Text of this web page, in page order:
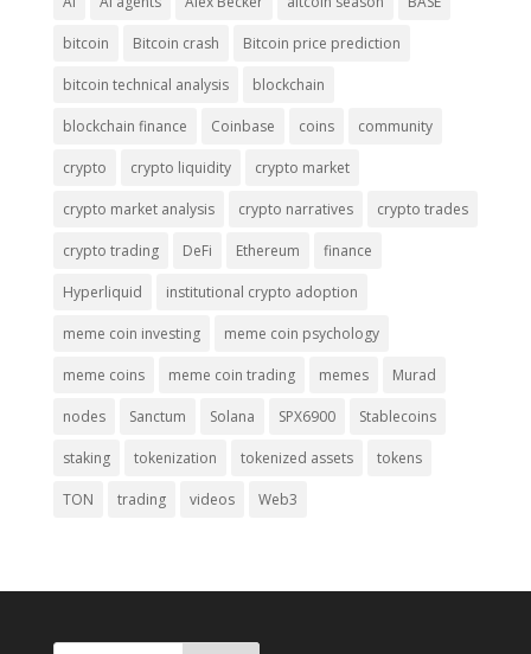
bitcoin Bitcoin crash Bitcoin price prediction
bitcoin technical analysis blockchain
blockchain finance Coinbase coins community
crypto crypto liquidity crypto market
crypto market analysis crypto narratives crypto trades
crypto trading DeFi Ethereum finance
Hyperliquid institutional crypto adoption
meme coin investing meme coin psychology
meme coins meme coin trading memes Murad
nodes Sanctum Solana SPX6900 Stablecoins
staking tokenization tokenized assets tokens
TON trading videos Web3